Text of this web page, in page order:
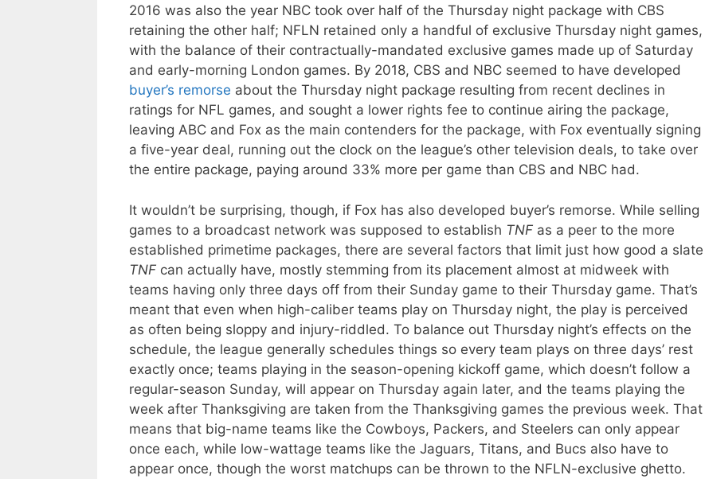
2016 was also the year NBC took over half of the Thursday night package with CBS
retaining the other half; NFLN retained only a handful of exclusive Thursday night games,
with the balance of their contractually-mandated exclusive games made up of Saturday
and early-morning London games. By 2018, CBS and NBC seemed to have developed
buyer’s remorse about the Thursday night package resulting from recent declines in
ratings for NFL games, and sought a lower rights fee to continue airing the package,
leaving ABC and Fox as the main contenders for the package, with Fox eventually signing
a five-year deal, running out the clock on the league’s other television deals, to take over
the entire package, paying around 33% more per game than CBS and NBC had.
It wouldn’t be surprising, though, if Fox has also developed buyer’s remorse. While selling
games to a broadcast network was supposed to establish TNF as a peer to the more
established primetime packages, there are several factors that limit just how good a slate
TNF can actually have, mostly stemming from its placement almost at midweek with
teams having only three days off from their Sunday game to their Thursday game. That’s
meant that even when high-caliber teams play on Thursday night, the play is perceived
as often being sloppy and injury-riddled. To balance out Thursday night’s effects on the
schedule, the league generally schedules things so every team plays on three days’ rest
exactly once; teams playing in the season-opening kickoff game, which doesn’t follow a
regular-season Sunday, will appear on Thursday again later, and the teams playing the
week after Thanksgiving are taken from the Thanksgiving games the previous week. That
means that big-name teams like the Cowboys, Packers, and Steelers can only appear
once each, while low-wattage teams like the Jaguars, Titans, and Bucs also have to
appear once, though the worst matchups can be thrown to the NFLN-exclusive ghetto.